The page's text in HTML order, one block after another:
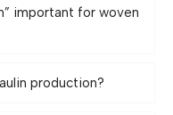
important for woven
production?